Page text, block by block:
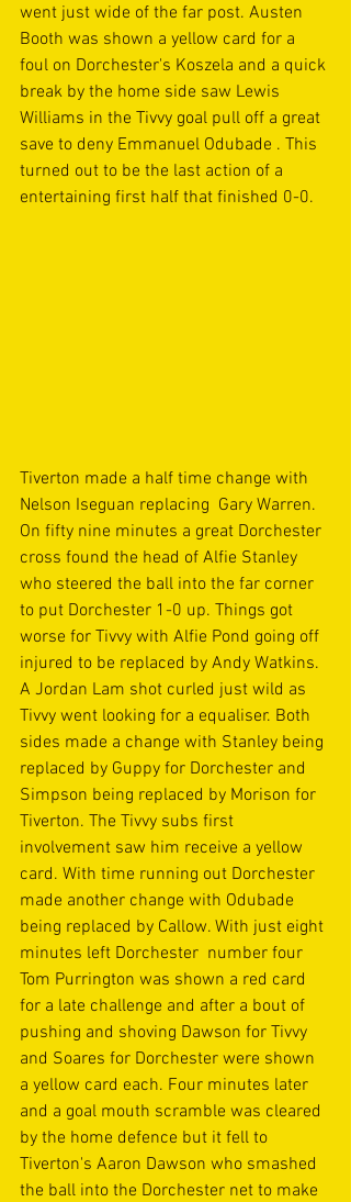
went just wide of the far post. Austen
Booth was shown a yellow card for a
foul on Dorchester's Koszela and a quick
break by the home side saw Lewis
Williams in the Tivvy goal pull off a great
save to deny Emmanuel Odubade . This
turned out to be the last action of a
entertaining first half that finished 0-0.
Tiverton made a half time change with
Nelson Iseguan replacing  Gary Warren.
On fifty nine minutes a great Dorchester
cross found the head of Alfie Stanley
who steered the ball into the far corner
to put Dorchester 1-0 up. Things got
worse for Tivvy with Alfie Pond going off
injured to be replaced by Andy Watkins.
A Jordan Lam shot curled just wild as
Tivvy went looking for a equaliser. Both
sides made a change with Stanley being
replaced by Guppy for Dorchester and
Simpson being replaced by Morison for
Tiverton. The Tivvy subs first
involvement saw him receive a yellow
card. With time running out Dorchester
made another change with Odubade
being replaced by Callow. With just eight
minutes left Dorchester  number four
Tom Purrington was shown a red card
for a late challenge and after a bout of
pushing and shoving Dawson for Tivvy
and Soares for Dorchester were shown
a yellow card each. Four minutes later
and a goal mouth scramble was cleared
by the home defence but it fell to
Tiverton's Aaron Dawson who smashed
the ball into the Dorchester net to make